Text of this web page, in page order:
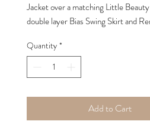
Jacket over a matching Little
double layer Bias Swing Skirt and
Jacket - 45 x 21
LB Top - 20 x 29
Quantity *
Add to Cart